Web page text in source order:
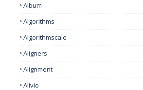
Album
Algorithms
Algorithmscale
Aligners
Alignment
Alivio